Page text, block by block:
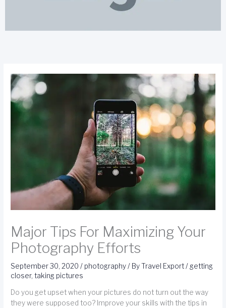
Major Tips For Maximizing Your
Photography Efforts
September 30, 2020/ photography/ ByTravel Export/ getting
closer,taking pictures
Do you get upset when your pictures do not turn out the way
they were supposed too? Improve your skills with the tips in